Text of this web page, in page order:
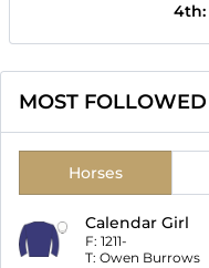
4th:
MOST FOLLOWED
Horses
Calendar Girl
F: 1211-
T: Owen Burrows